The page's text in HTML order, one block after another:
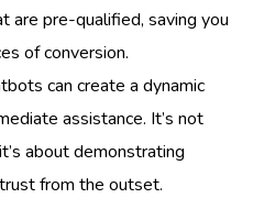
are pre-qualified, saving you
of conversion.
can create a dynamic
assistance. It’s not
about demonstrating
from the outset.